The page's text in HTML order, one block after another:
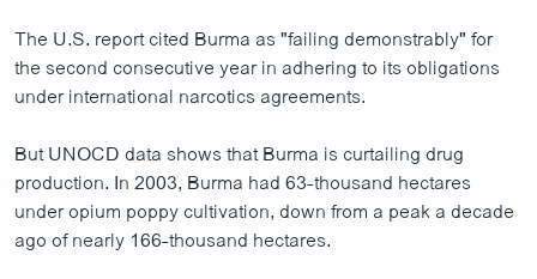
The U.S. report cited Burma as "failing demonstrably" for
the second consecutive year in adhering to its obligations
under international narcotics agreements.
But UNOCD data shows that Burma is curtailing drug
production. In 2003, Burma had 63-thousand hectares
under opium poppy cultivation, down from a peak a decade
ago of nearly 166-thousand hectares.